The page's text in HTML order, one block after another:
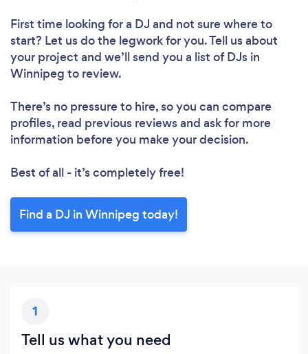
First time looking for a DJ and not sure where to
start? Let us do the legwork for you. Tell us about
your project and we’ll send you a list of DJs in
Winnipeg to review.
There’s no pressure to hire, so you can compare
profiles, read previous reviews and ask for more
information before you make your decision.
Best of all - it’s completely free!
Find a DJ in Winnipeg today!
1
Tell us what you need